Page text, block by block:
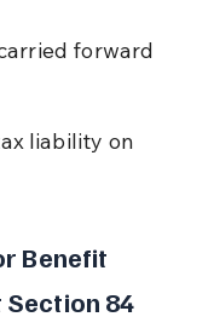
forward
liability on
Benefit
84